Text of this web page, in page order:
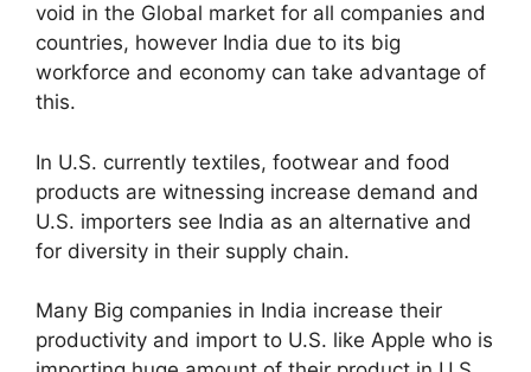
void in the Global market for all companies and
countries, however India due to its big
workforce and economy can take advantage of
this.
In U.S. currently textiles, footwear and food
products are witnessing increase demand and
U.S. importers see India as an alternative and
for diversity in their supply chain.
Many Big companies in India increase their
productivity and import to U.S. like Apple who is